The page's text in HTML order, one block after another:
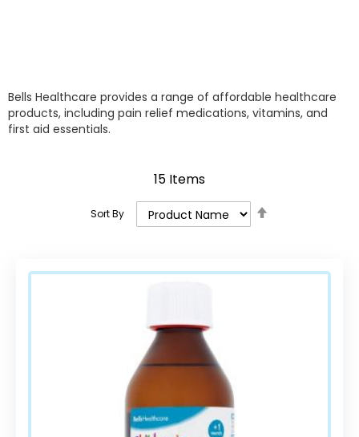
Bells Healthcare provides a range of affordable healthcare
products, including pain relief medications, vitamins, and
first aid essentials.
15 Items
Sort By